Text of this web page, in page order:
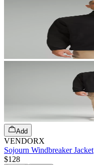
Add
VENDORX
Sojourn Windbreaker Jacket
$128